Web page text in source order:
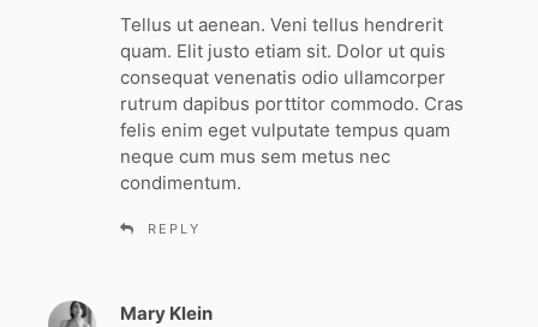
s
:
Tellus ut aenean. Veni tellus hendrerit
quam. Elit justo etiam sit. Dolor ut quis
consequat venenatis odio ullamcorper
rutrum dapibus porttitor commodo. Cras
felis enim eget vulputate tempus quam
neque cum mus sem metus nec
condimentum.
REPLY
Mary Klein